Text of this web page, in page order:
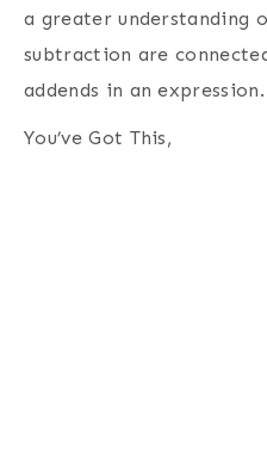
a greater understanding
subtraction are
addends in an expression.
You’ve Got This,